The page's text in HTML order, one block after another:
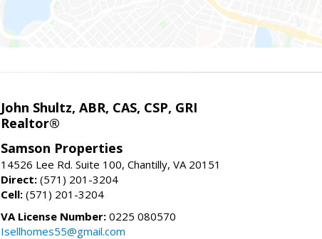
John Shultz, ABR, CAS, CSP, GRI
Realtor®
Samson Properties
14526 Lee Rd. Suite 100, Chantilly, VA 20151
Direct: (571) 201-3204
Cell: (571) 201-3204
VA License Number: 0225 080570
Isellhomes55@gmail.com